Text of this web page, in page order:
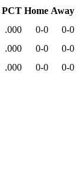
PCT Home Away
.000 0-0
0-0
.000 0-0
0-0
.000 0-0
0-0